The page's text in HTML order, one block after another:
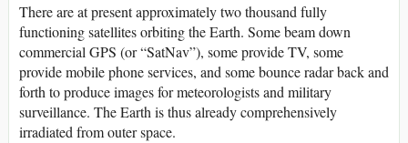
There are at present approximately two thousand fully
functioning satellites orbiting the Earth. Some beam down
commercial GPS (or “SatNav”), some provide TV, some
provide mobile phone services, and some bounce radar back and
forth to produce images for meteorologists and military
surveillance. The Earth is thus already comprehensively
irradiated from outer space.